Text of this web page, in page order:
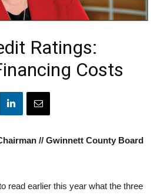
Ratings:
Costs
// Gwinnett County Board
read earlier this year what the three